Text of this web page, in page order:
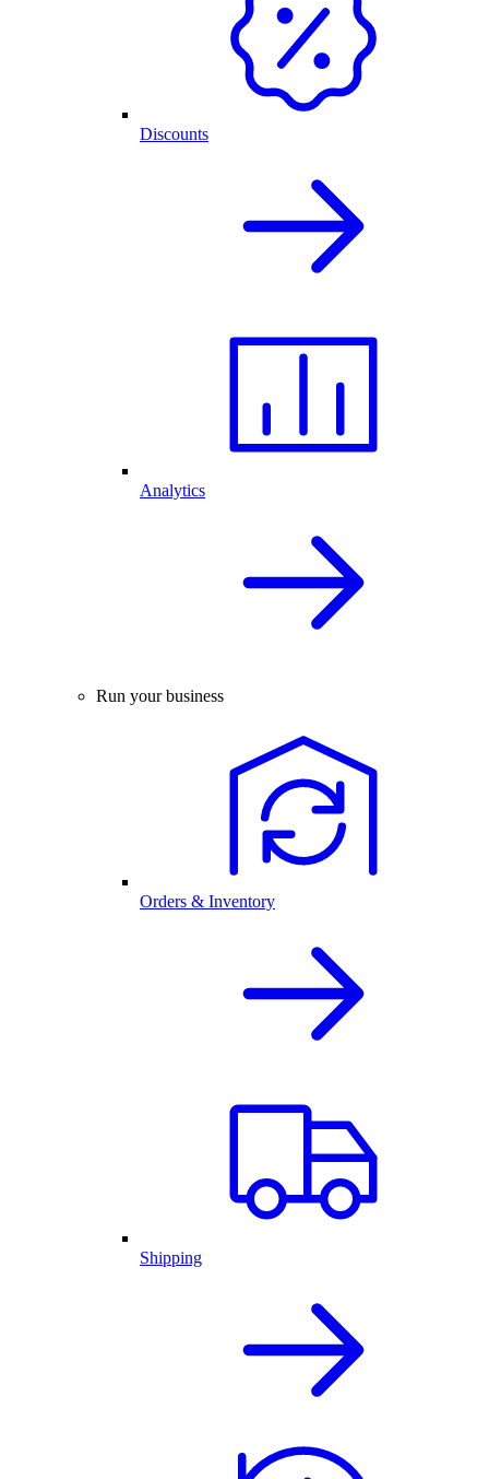
Discounts
Analytics
Run your business
Orders & Inventory
Shipping